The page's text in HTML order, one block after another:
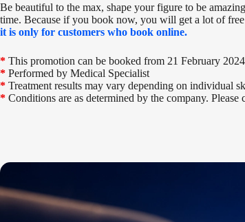
Be beautiful to the max, shape your figure to be
time. Because if you book now, you will get a lot of
it is only for customers who book online.
* This promotion can be booked from 21 February
* Performed by Medical Specialist
* Treatment results may vary depending on individual
* Conditions are as determined by the company.